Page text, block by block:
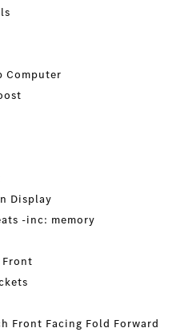
Computer
Display
-inc: memory
Front Facing Fold Forward